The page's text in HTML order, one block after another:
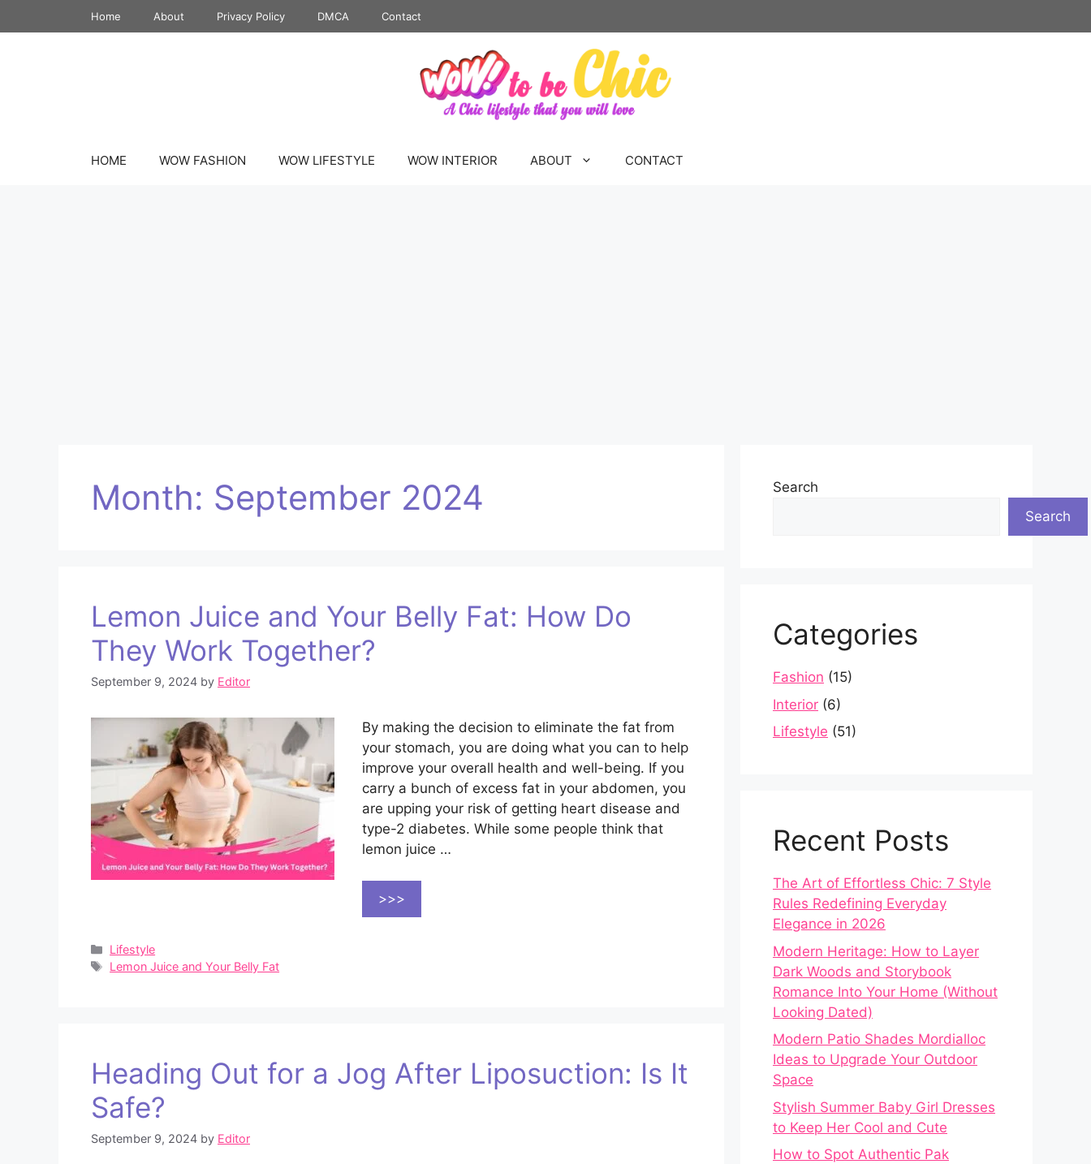
to
Home About Privacy Policy DMCA Contact
HOME WOW FASHION WOW LIFESTYLE WOW INTERIOR ABOUT CONTACT
Month: September 2024
Lemon Juice and Your Belly Fat: How Do
They Work Together?
September 9, 2024 by Editor
By making the decision to eliminate the fat from
your stomach, you are doing what you can to help
improve your overall health and well-being. If you
carry a bunch of excess fat in your abdomen, you
are upping your risk of getting heart disease and
type-2 diabetes. While some people think that
lemon juice …
>>>
Categories
Lifestyle
Tags
Lemon Juice and Your Belly Fat
Heading Out for a Jog After Liposuction: Is It
Safe?
September 9, 2024 by Editor
Search
Search
Categories
Fashion (15)
Interior (6)
Lifestyle (51)
Recent Posts
The Art of Effortless Chic: 7 Style
Rules Redefining Everyday
Elegance in 2026
Modern Heritage: How to Layer
Dark Woods and Storybook
Romance Into Your Home (Without
Looking Dated)
Modern Patio Shades Mordialloc
Ideas to Upgrade Your Outdoor
Space
Stylish Summer Baby Girl Dresses
to Keep Her Cool and Cute
How to Spot Authentic Pak